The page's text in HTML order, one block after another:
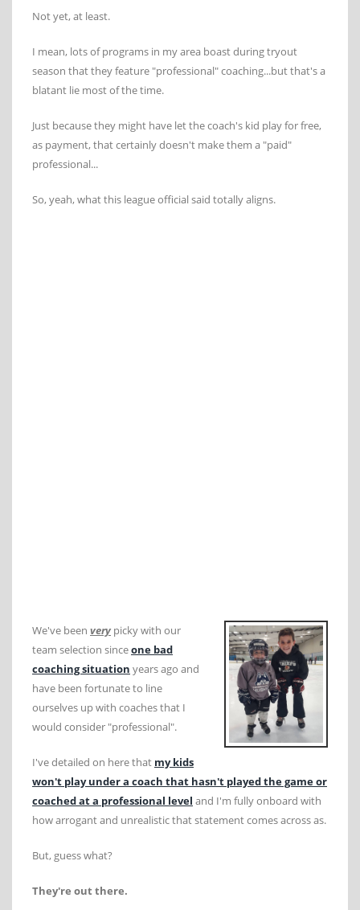
Not yet, at least.
I mean, lots of programs in my area boast during tryout
season that they feature "professional" coaching...but that's a
blatant lie most of the time.
Just because they might have let the coach's kid play for free,
as payment, that certainly doesn't make them a "paid"
professional...
So, yeah, what this league official said totally aligns.
We've been very picky with our
team selection sinceone bad
coaching situation years ago and
have been fortunate to line
ourselves up with coaches that I
would consider "professional".
I've detailed on here that my kids
won't play under a coach that hasn't played the game or
coached at a professional level and I'm fully onboard with
how arrogant and unrealistic that statement comes across as.
But, guess what?
They're out there.